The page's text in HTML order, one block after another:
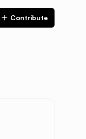
Contribute